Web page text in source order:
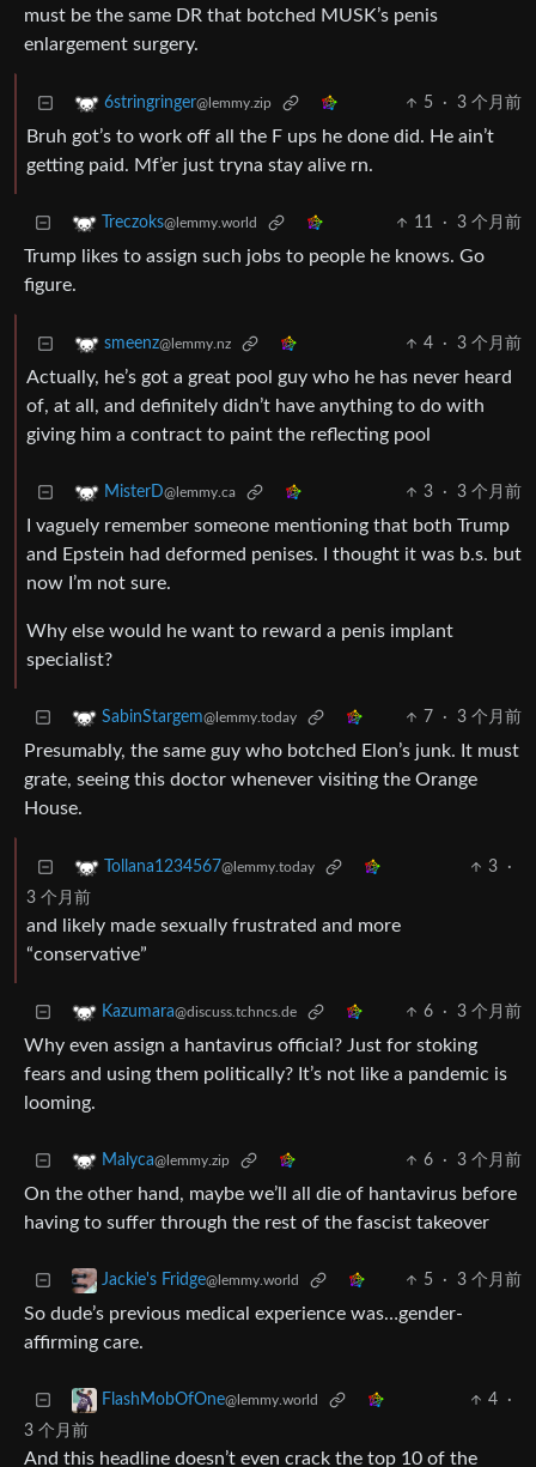
must be the same DR that botched MUSK’s penis
enlargement surgery.
6stringringer@lemmy.zip 5 · 3 个月前
Bruh got’s to work off all the F ups he done did. He ain’t
getting paid. Mf’er just tryna stay alive rn.
Treczoks@lemmy.world 11 · 3 个月前
Trump likes to assign such jobs to people he knows. Go
figure.
smeenz@lemmy.nz 4 · 3 个月前
Actually, he’s got a great pool guy who he has never heard
of, at all, and definitely didn’t have anything to do with
giving him a contract to paint the reflecting pool
MisterD@lemmy.ca 3 · 3 个月前
I vaguely remember someone mentioning that both Trump
and Epstein had deformed penises. I thought it was b.s. but
now I’m not sure.
Why else would he want to reward a penis implant
specialist?
SabinStargem@lemmy.today 7 · 3 个月前
Presumably, the same guy who botched Elon’s junk. It must
grate, seeing this doctor whenever visiting the Orange
House.
Tollana1234567@lemmy.today 3
·
3 个月前
and likely made sexually frustrated and more
“conservative”
Kazumara@discuss.tchncs.de 6 · 3 个月前
Why even assign a hantavirus official? Just for stoking
fears and using them politically? It’s not like a pandemic is
looming.
Malyca@lemmy.zip 6 · 3 个月前
On the other hand, maybe we’ll all die of hantavirus before
having to suffer through the rest of the fascist takeover
Jackie's Fridge@lemmy.world 5 · 3 个月前
So dude’s previous medical experience was…gender-
affirming care.
FlashMobOfOne@lemmy.world 4
·
3 个月前
And this headline doesn’t even crack the top 10 of the